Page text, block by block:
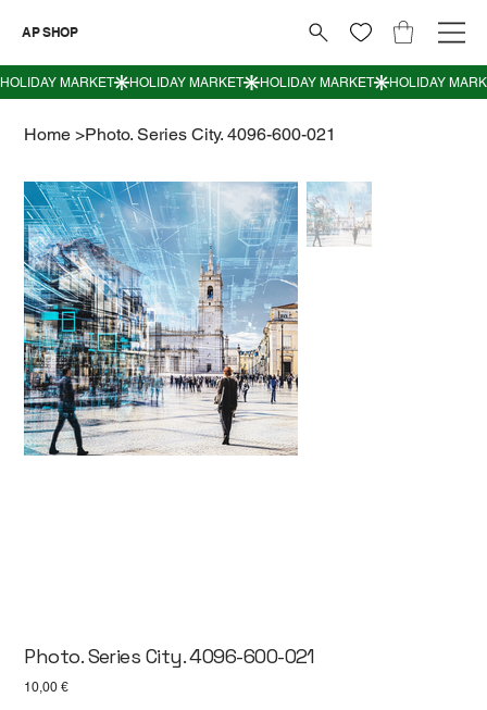
AP SHOP
Home >Photo. Series City. 4096-600-021
Photo. Series City. 4096-600-021
Цена
10,00 €